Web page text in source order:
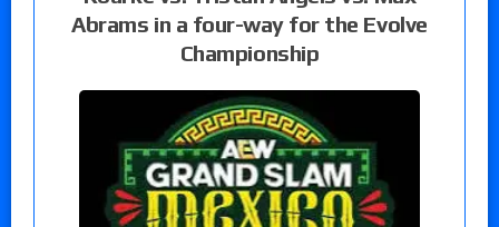
Abrams in a four-way for the Evolve
Championship